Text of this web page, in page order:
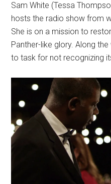
Sam White (Tessa
hosts the radio show from
She is on a mission to
Panther-like glory. Along
to task for not recognizing